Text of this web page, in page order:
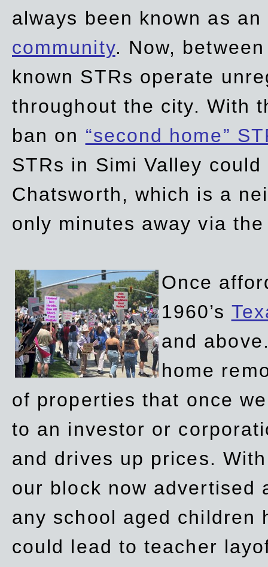
always been known as
community. Now,
known STRs operate
throughout the city. With
ban on “second home”
STRs in Simi Valley
Chatsworth, which is a
only minutes away via
Once
1960’s
and
home
of properties that once
to an investor or
and drives up prices.
our block now advertised
any school aged children
could lead to teacher